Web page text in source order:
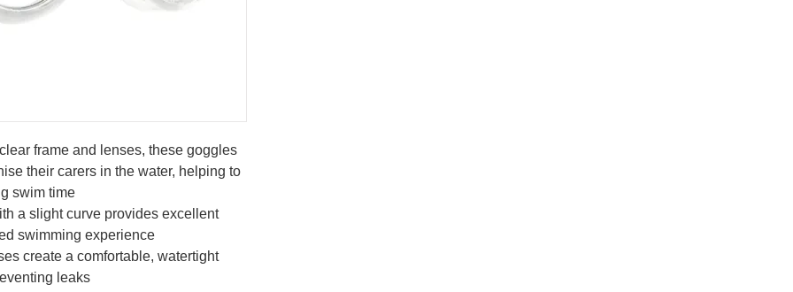
frame and lenses, these goggles
their carers in the water, helping to
swim time
a slight curve provides excellent
swimming experience
create a comfortable, watertight
leaks